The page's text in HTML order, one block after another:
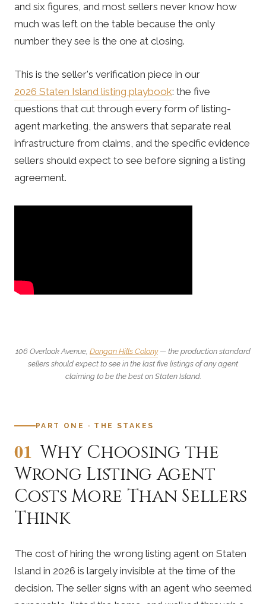
and six figures, and most sellers never know how
much was left on the table because the only
number they see is the one at closing.
This is the seller's verification piece in our
2026 Staten Island listing playbook: the five
questions that cut through every form of listing-
agent marketing, the answers that separate real
infrastructure from claims, and the specific evidence
sellers should expect to see before signing a listing
agreement.
106 Overlook Avenue, Dongan Hills Colony— the production standard
sellers should expect to see in the last five listings of any agent
claiming to be the best on Staten Island.
PART ONE · THE STAKES
01 Why Choosing the
Wrong Listing Agent
Costs More Than Sellers
Think
The cost of hiring the wrong listing agent on Staten
Island in 2026 is largely invisible at the time of the
decision. The seller signs with an agent who seemed